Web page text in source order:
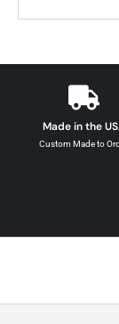
Made in the
Custom Made to